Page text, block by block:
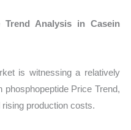
Trend Analysis in Casein
is witnessing a relatively
Price Trend,
production costs.